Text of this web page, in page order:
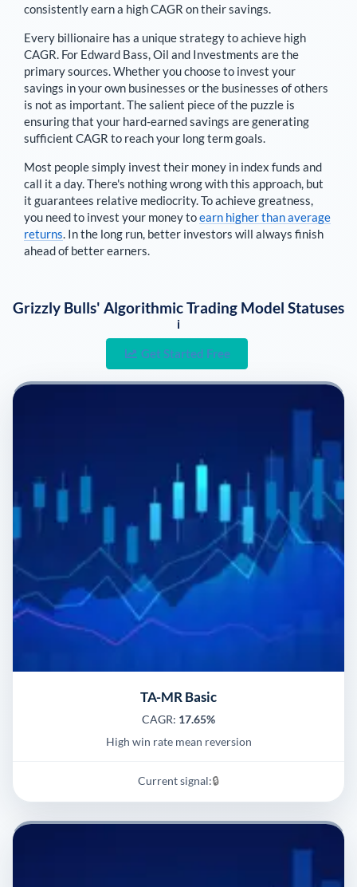
consistently earn a high CAGR on their savings.
Every billionaire has a unique strategy to achieve high
CAGR. For Edward Bass,Oil and Investments are the
primary sources. Whether you choose to invest your
savings in your own businesses or the businesses of others
is not as important. The salient piece of the puzzle is
ensuring that your hard-earned savings are generating
sufficient CAGR to reach your long term goals.
Most people simply invest their money in index funds and
call it a day. There's nothing wrong with this approach, but
it guarantees relative mediocrity. To achieve greatness,
you need to invest your money toearn higher than average
returns. In the long run, better investors will always finish
ahead of better earners.
Grizzly Bulls' Algorithmic Trading Model Statuses
i
Get Started Free
TA-MR Basic
CAGR: 17.65%
High win rate mean reversion
Current signal:🔒